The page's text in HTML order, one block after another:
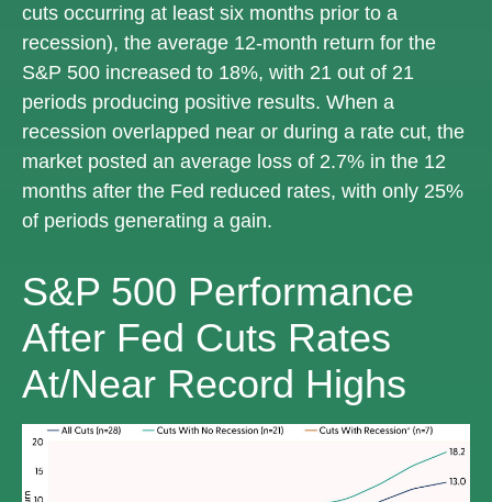
cuts occurring at least six months prior to a
recession), the average 12-month return for the
S&P 500 increased to 18%, with 21 out of 21
periods producing positive results. When a
recession overlapped near or during a rate cut, the
market posted an average loss of 2.7% in the 12
months after the Fed reduced rates, with only 25%
of periods generating a gain.
S&P 500 Performance
After Fed Cuts Rates
At/Near Record Highs